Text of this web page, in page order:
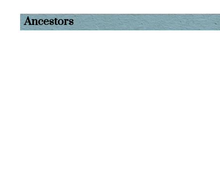
Ancestors